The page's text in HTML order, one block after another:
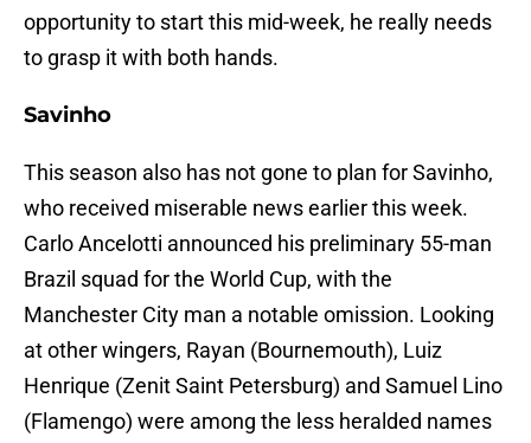
opportunity to start this mid-week, he really needs
to grasp it with both hands.
Savinho
This season also has not gone to plan for Savinho,
who received miserable news earlier this week.
Carlo Ancelotti announced his preliminary 55-man
Brazil squad for the World Cup, with the
Manchester City man a notable omission. Looking
at other wingers, Rayan (Bournemouth), Luiz
Henrique (Zenit Saint Petersburg) and Samuel Lino
(Flamengo) were among the less heralded names